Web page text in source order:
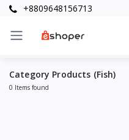
+8809648156713
Category Products (Fish)
0 Items found